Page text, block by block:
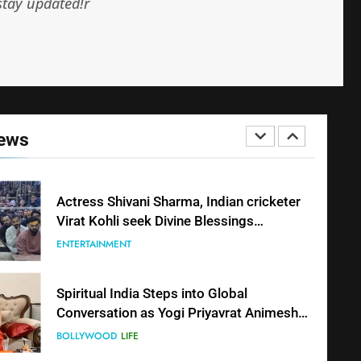
Actress Shivani Sharma, Indian cricketer
Spiritual India Steps into Global
Conversation as Yogi Priyavrat Animesh
Meets Dubai Celebrity Shivani Sharma
Dr. Surendra Welcomes Dubai-Based
Actress Shivani Sharma at Nepal
Embassy in New Delhi; Trilateral
BLOGGERS & MODELS